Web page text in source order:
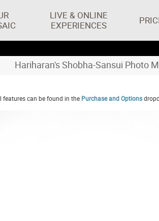
LIVE & ONLINE
EXPERIENCES
Hariharan's Shobha-Sansui Photo
can be found in the Purchase and Options